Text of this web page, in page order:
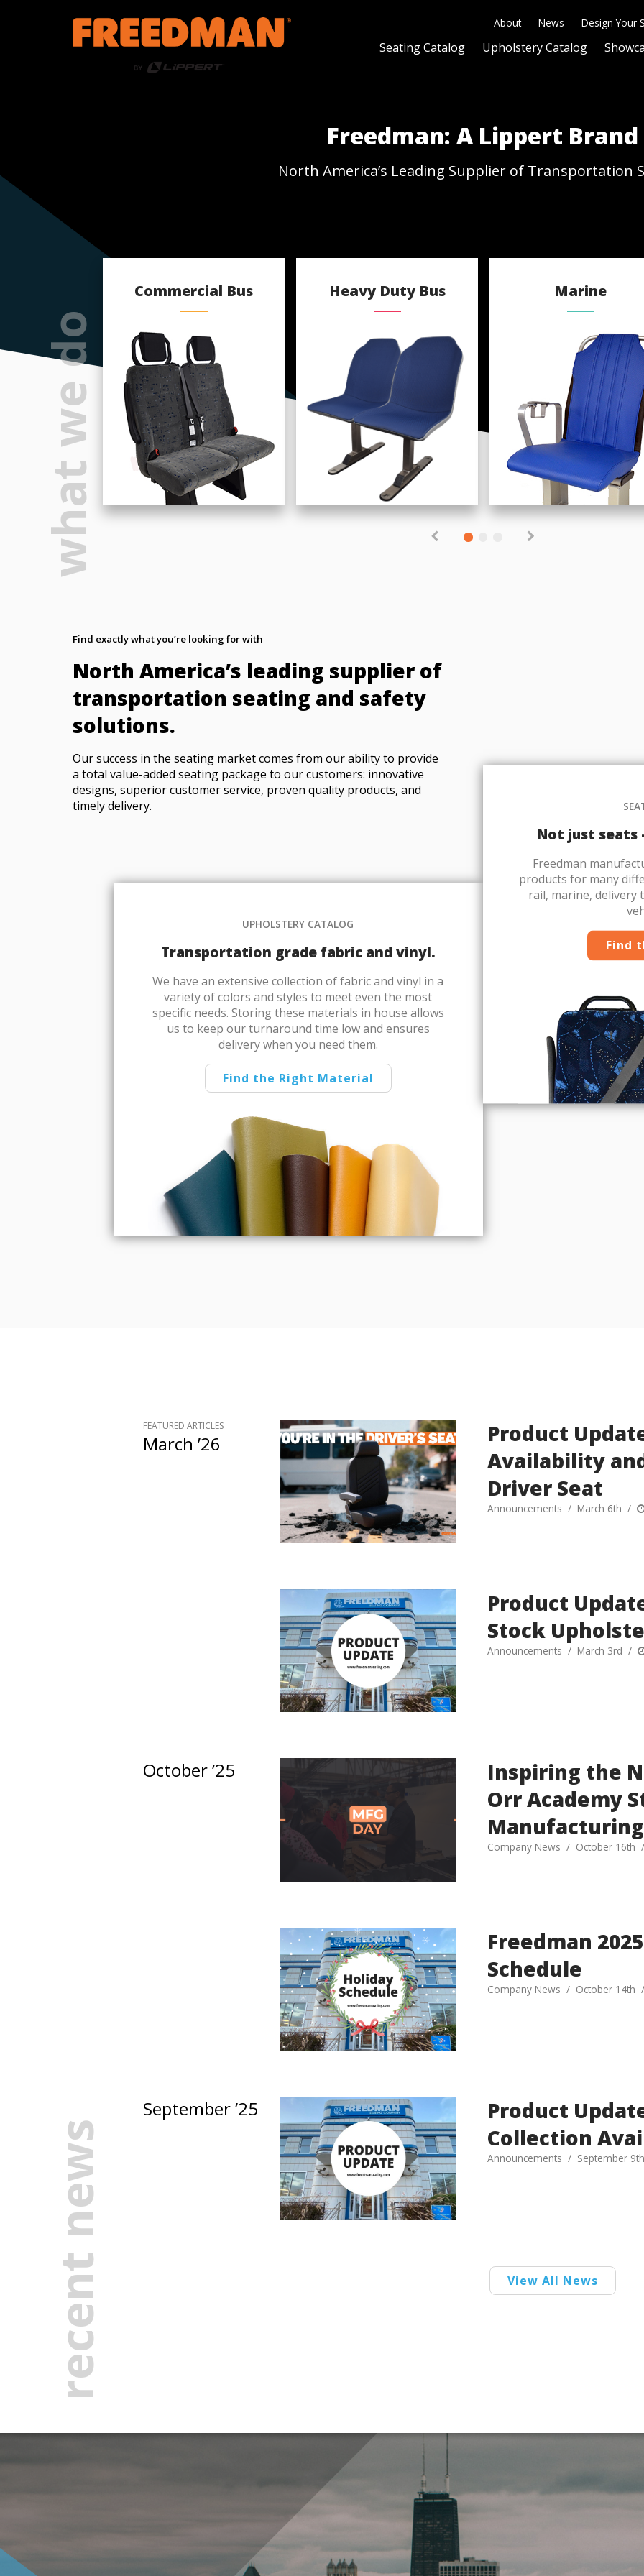
About News Design Your
Seating Catalog Upholstery Catalog
Freedman: A Lippert Brand
North America’s Leading Supplier of Transportation
Commercial Bus Heavy Duty Bus Marine
what we do
Find exactly what you’re looking for with
North America’s leading supplier of
transportation seating and safety
solutions.
Our success in the seating market comes from our ability to provide
a total value-added seating package to our customers: innovative
designs, superior customer service, proven quality products, and
timely delivery.
Not just
Freedman
products for many
rail, marine, delivery
Find
UPHOLSTERY CATALOG
Transportation grade fabric and vinyl.
We have an extensive collection of fabric and vinyl in a
variety of colors and styles to meet even the most
specific needs. Storing these materials in house allows
us to keep our turnaround time low and ensures
delivery when you need them.
Find the Right Material
FEATURED ARTICLES
March ’26
Product
Availability
Driver Seat
Announcements March 6th
Product
Stock
Announcements March 3rd
October ’25
Inspiring the
Orr Academy
Company News October 16th
Freedman
Schedule
Company News October 14th
September ’25
Product
Collection
Announcements September 9th
View All News
recent news